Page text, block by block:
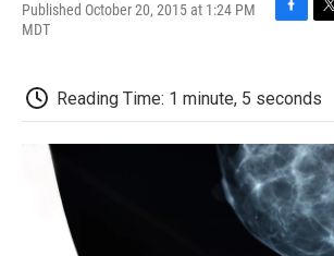
Published October 20, 2015 at 1:24 PM
MDT
b
o
o
k
t
e
r
Reading Time: 1 minute, 5 seconds